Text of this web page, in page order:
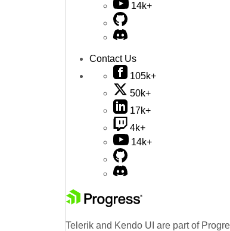
14k+
Contact Us
105k+
50k+
17k+
4k+
14k+
Telerik and Kendo UI are part of